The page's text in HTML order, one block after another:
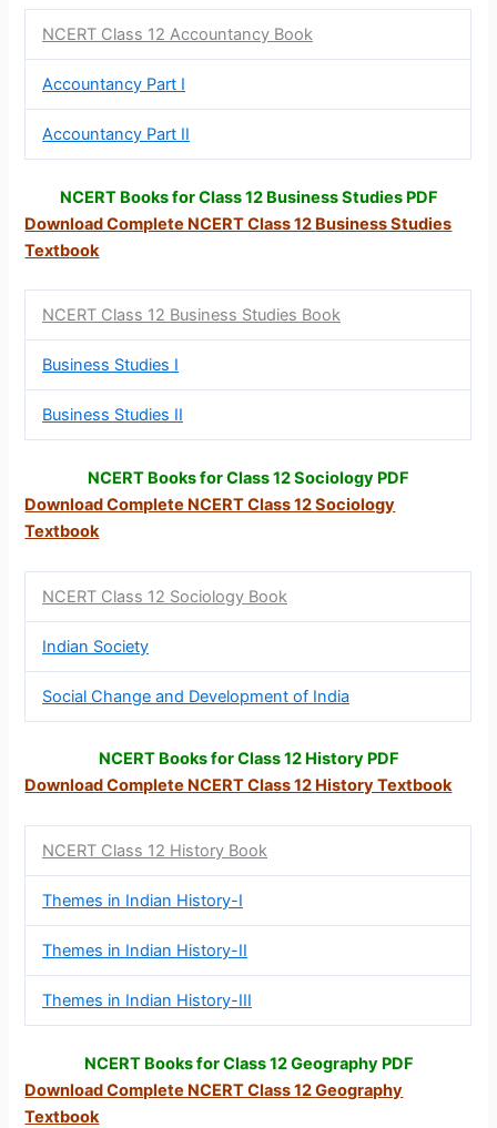
NCERT Class 12 Accountancy Book
Accountancy Part I
Accountancy Part II
NCERT Books for Class 12 Business Studies PDF
Download Complete NCERT Class 12 Business Studies
Textbook
NCERT Class 12 Business Studies Book
Business Studies I
Business Studies II
NCERT Books for Class 12 Sociology PDF
Download Complete NCERT Class 12Sociology
Textbook
NCERT Class 12 Sociology Book
Indian Society
Social Change and Development of India
NCERT Books for Class 12 History PDF
Download Complete NCERT Class 12 History Textbook
NCERT Class 12 History Book
Themes in Indian History-I
Themes in Indian History-II
Themes in Indian History-III
NCERT Books for Class 12 Geography PDF
Download Complete NCERT Class 12Geography
Textbook